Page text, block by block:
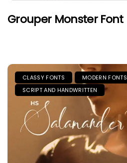
Grouper Monster Font
CLASSY FONTS
MODERN FONTS
SCRIPT AND HANDWRITTEN